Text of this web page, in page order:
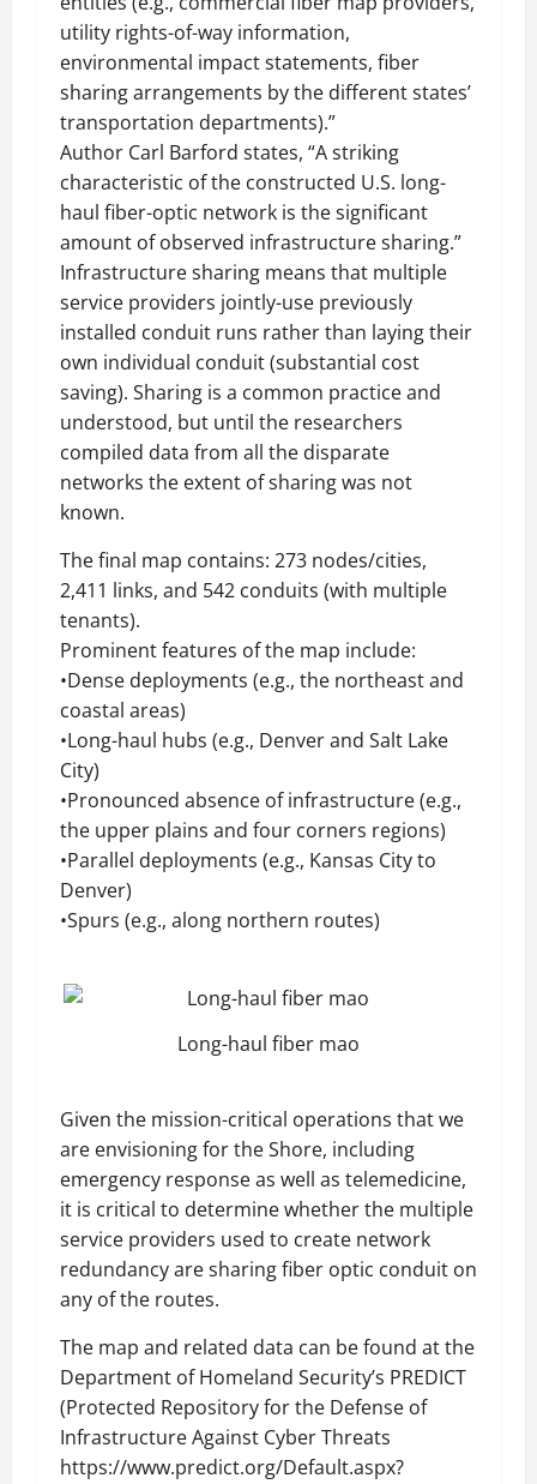
utility rights-of-way information,
environmental impact statements, fiber
sharing arrangements by the different states’
transportation departments).”
Author Carl Barford states, “A striking
characteristic of the constructed U.S. long-
haul fiber-optic network is the significant
amount of observed infrastructure sharing.”
Infrastructure sharing means that multiple
service providers jointly-use previously
installed conduit runs rather than laying their
own individual conduit (substantial cost
saving). Sharing is a common practice and
understood, but until the researchers
compiled data from all the disparate
networks the extent of sharing was not
known.
The final map contains: 273 nodes/cities,
2,411 links, and 542 conduits (with multiple
tenants).
Prominent features of the map include:
•Dense deployments (e.g., the northeast and
coastal areas)
•Long-haul hubs (e.g., Denver and Salt Lake
City)
•Pronounced absence of infrastructure (e.g.,
the upper plains and four corners regions)
•Parallel deployments (e.g., Kansas City to
Denver)
•Spurs (e.g., along northern routes)
Long-haul fiber mao
Given the mission-critical operations that we
are envisioning for the Shore, including
emergency response as well as telemedicine,
it is critical to determine whether the multiple
service providers used to create network
redundancy are sharing fiber optic conduit on
any of the routes.
The map and related data can be found at the
Department of Homeland Security’s PREDICT
(Protected Repository for the Defense of
Infrastructure Against Cyber Threats
https://www.predict.org/Default.aspx?